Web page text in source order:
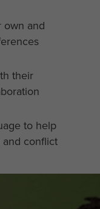
own and
their
to help
conflict